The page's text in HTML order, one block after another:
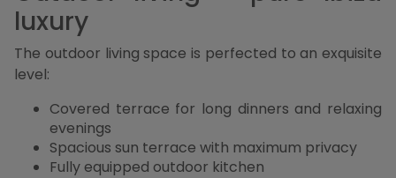
luxury
The outdoor living space is perfected to an exquisite
level:
Covered terrace for long dinners and relaxing
evenings
Spacious sun terrace with maximum privacy
Fully equipped outdoor kitchen